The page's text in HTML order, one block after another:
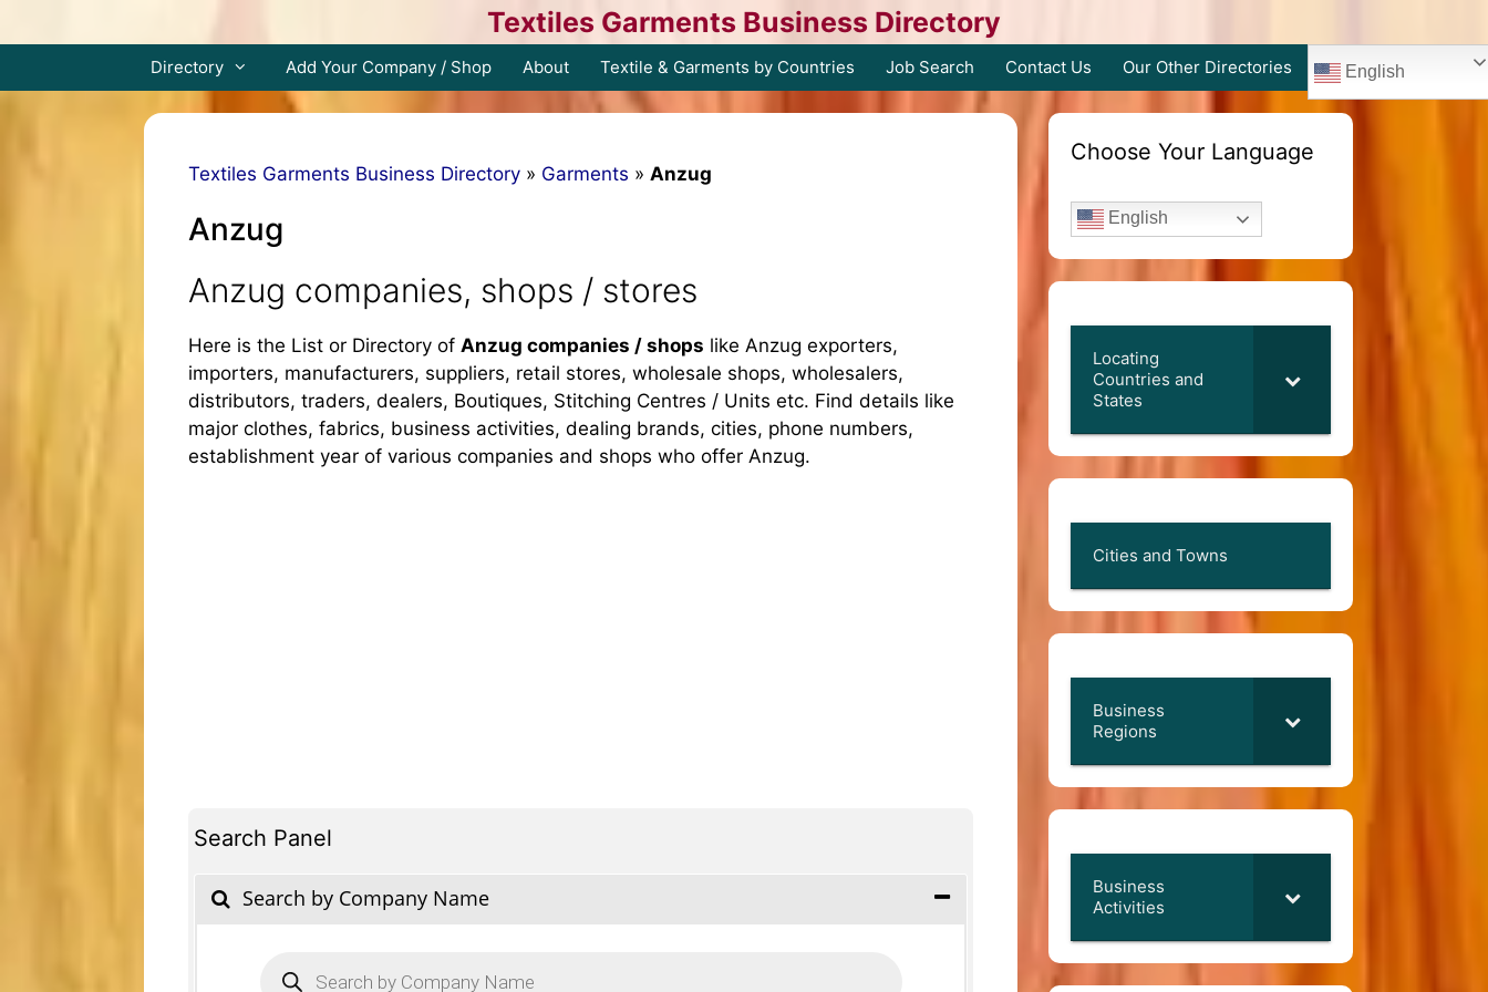
to
Textiles Garments Business Directory
Directory Add Your Company / Shop About Textile & Garments by Countries Job Search Contact Us Our Other Directories English
Textiles Garments Business Directory » Garments » Anzug
Anzug
Anzug companies, shops / stores
Here is the List or Directory of Anzug companies / shops like Anzug exporters,
importers, manufacturers, suppliers, retail stores, wholesale shops, wholesalers,
distributors, traders, dealers, Boutiques, Stitching Centres / Units etc. Find details like
major clothes, fabrics, business activities, dealing brands, cities, phone numbers,
establishment year of various companies and shops who offer Anzug.
Search Panel
Search by Company Name
search
Choose Your Language
English
Locating
Countries and
States
Cities and Towns
Business
Regions
Business
Activities